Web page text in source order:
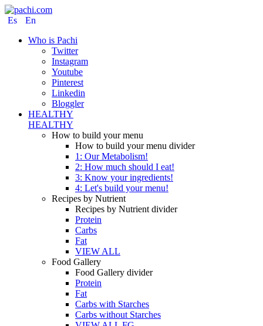
Es
En
Who is Pachi
Twitter
Instagram
Youtube
Pinterest
Linkedin
Bloggler
HEALTHY
HEALTHY
How to build your menu
How to build your menu divider
1: Our Metabolism!
2: How much should I eat!
3: Know your ingredients!
4: Let's build your menu!
Recipes by Nutrient
Recipes by Nutrient divider
Protein
Carbs
Fat
VIEW ALL
Food Gallery
Food Gallery divider
Protein
Fat
Carbs with Starches
Carbs without Starches